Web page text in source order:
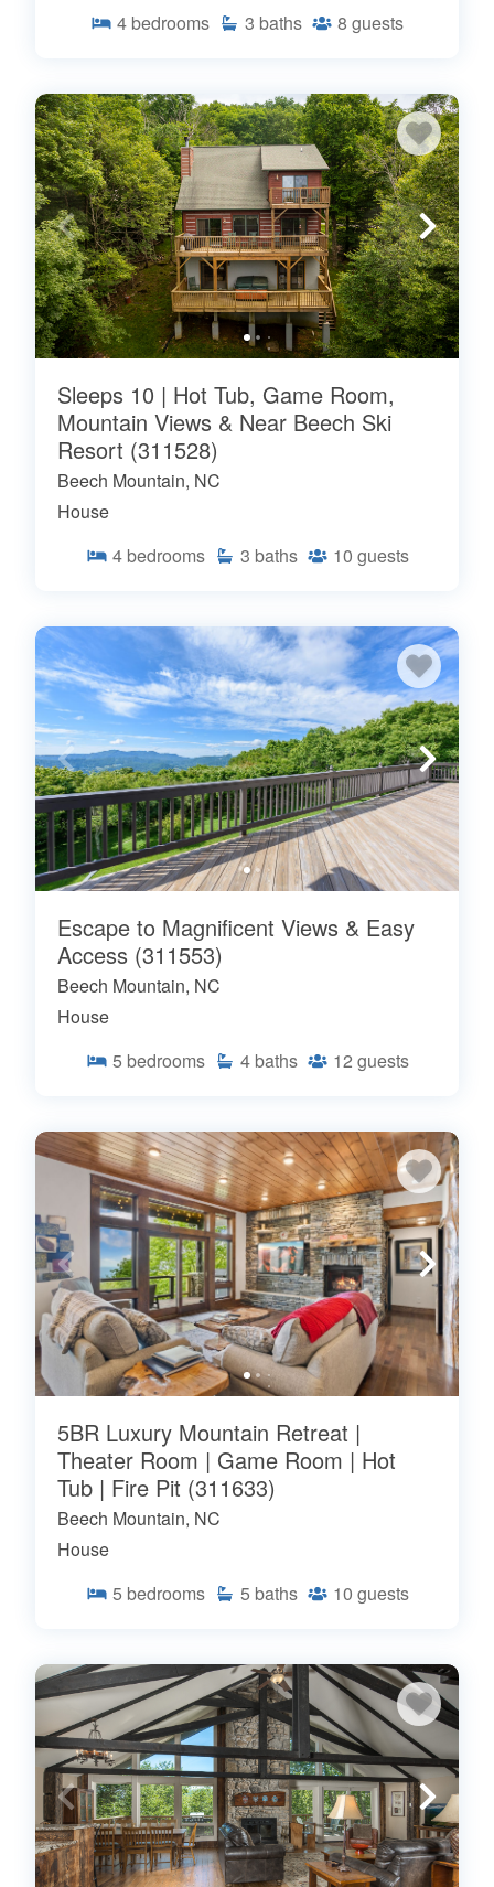
4 bedrooms 3 baths 8 guests
Sleeps 10 | Hot Tub, Game Room,
Mountain Views & Near Beech Ski
Resort (311528)
Beech Mountain, NC
House
4 bedrooms 3 baths 10 guests
Escape to Magnificent Views & Easy
Access (311553)
Beech Mountain, NC
House
5 bedrooms 4 baths 12 guests
5BR Luxury Mountain Retreat |
Theater Room | Game Room | Hot
Tub | Fire Pit (311633)
Beech Mountain, NC
House
5 bedrooms 5 baths 10 guests